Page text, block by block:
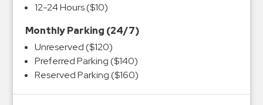
12-24 Hours ($10)
Monthly Parking (24/7)
Unreserved ($120)
Preferred Parking ($140)
Reserved Parking ($160)